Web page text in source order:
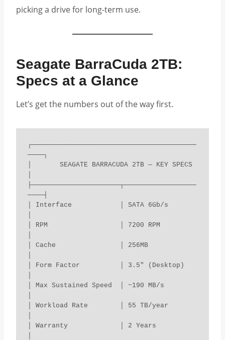
picking a drive for long-term use.
Seagate BarraCuda 2TB:
Specs at a Glance
Let’s get the numbers out of the way first.
┌─────────────────────────────────────────
────┐
│       SEAGATE BARRACUDA 2TB — KEY SPECS
├──────────────────────┬──────────────────
────┤
│ Interface            │ SATA 6Gb/s
│ RPM                  │ 7200 RPM
│ Cache                │ 256MB
│ Form Factor          │ 3.5" (Desktop)
│ Max Sustained Speed  │ ~190 MB/s
│ Workload Rate        │ 55 TB/year
│ Warranty             │ 2 Years